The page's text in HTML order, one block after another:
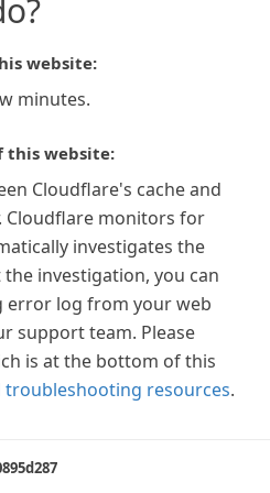
website:
minutes.
this website:
Cloudflare's cache and
Cloudflare monitors for
investigates the
investigation, you can
error log from your web
support team. Please
is at the bottom of this
troubleshooting resources.